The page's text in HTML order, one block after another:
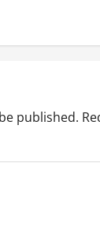
published.